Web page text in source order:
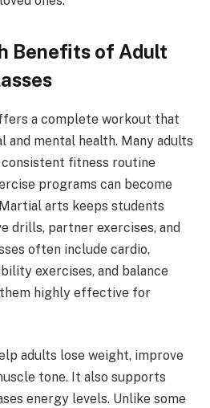
Benefits of Adult
a complete workout that
and mental health. Many adults
fitness routine
programs can become
arts keeps students
drills, partner exercises, and
often include cardio,
exercises, and balance
highly effective for
adults lose weight, improve
tone. It also supports
energy levels. Unlike some